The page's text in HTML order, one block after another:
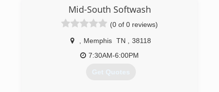
(662) 213-5875
Mid-South Softwash
(0 of 0 reviews)
Memphis TN
38118
7:30AM-6:00PM
Get Quotes